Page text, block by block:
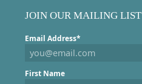
JOIN OUR MAILING LIST
Email Address*
First Name